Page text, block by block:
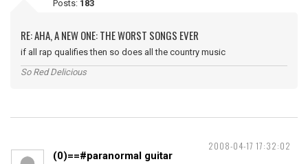
Posts: 183
RE: AHA, A NEW ONE: THE WORST SONGS EVER
if all rap qualifies then so does all the country music
So Red Delicious
2008-04-17 17:32:02
(0)==#paranormal guitar